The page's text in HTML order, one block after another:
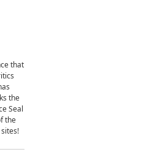
that
the
Seal
the